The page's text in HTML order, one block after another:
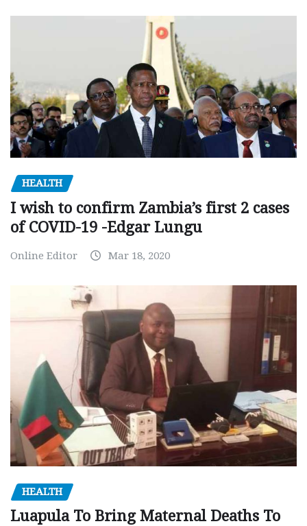
HEALTH
I wish to confirm Zambia’s first 2 cases
of COVID-19 -Edgar Lungu
Online Editor Mar 18, 2020
HEALTH
Luapula To Bring Maternal Deaths To